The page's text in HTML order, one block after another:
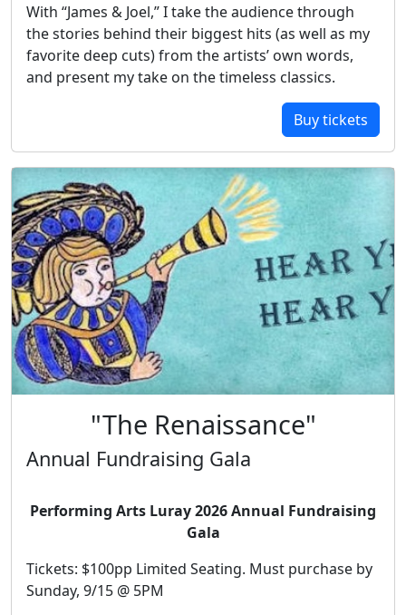
With “James & Joel,” I take the audience through
the stories behind their biggest hits (as well as my
favorite deep cuts) from the artists’ own words,
and present my take on the timeless classics.
Buy tickets
"The Renaissance"
Annual Fundraising Gala
Performing Arts Luray 2026 Annual Fundraising
Gala
Tickets: $100pp Limited Seating. Must purchase by
Sunday, 9/15 @ 5PM